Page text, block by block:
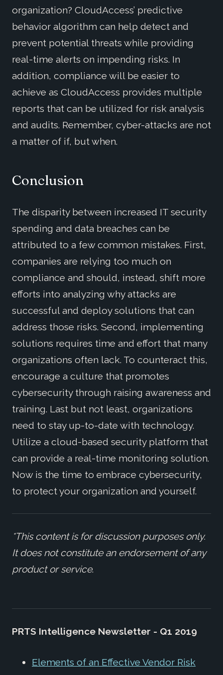
organization? CloudAccess’ predictive
behavior algorithm can help detect and
prevent potential threats while providing
real-time alerts on impending risks. In
addition, compliance will be easier to
achieve as CloudAccess provides multiple
reports that can be utilized for risk analysis
and audits. Remember, cyber-attacks are not
a matter of if, but when.
Conclusion
The disparity between increased IT security
spending and data breaches can be
attributed to a few common mistakes. First,
companies are relying too much on
compliance and should, instead, shift more
efforts into analyzing why attacks are
successful and deploy solutions that can
address those risks. Second, implementing
solutions requires time and effort that many
organizations often lack. To counteract this,
encourage a culture that promotes
cybersecurity through raising awareness and
training. Last but not least, organizations
need to stay up-to-date with technology.
Utilize a cloud-based security platform that
can provide a real-time monitoring solution.
Now is the time to embrace cybersecurity,
to protect your organization and yourself.
*This content is for discussion purposes only.
It does not constitute an endorsement of any
product or service.
PRTS Intelligence Newsletter - Q1 2019
Elements of an Effective Vendor Risk